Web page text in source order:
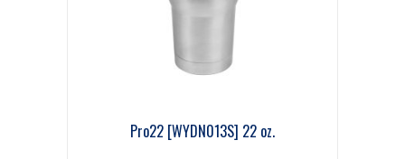
Pro22 [WYDN013S] 22 oz.